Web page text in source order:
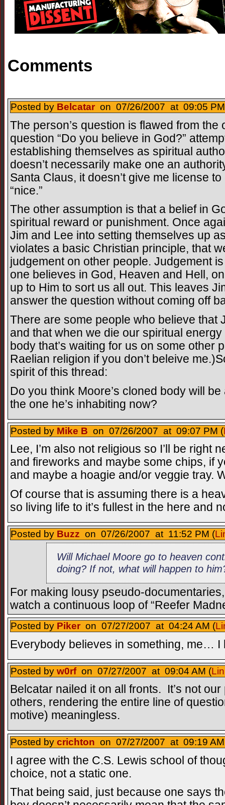
Comments
Posted by Belcatar on 07/26/2007 at 09:05
The person’s question is flawed from the
question “Do you believe in God?”
establishing themselves as spiritual
doesn’t necessarily make one an
Santa Claus, it doesn’t give me license
“nice.”
The other assumption is that a belief in
spiritual reward or punishment. Once
Jim and Lee into setting themselves up
violates a basic Christian principle, that
judgement on other people. Judgement
one believes in God, Heaven and Hell,
up to Him to sort us all out. This leaves
answer the question without coming off
There are some people who believe that
and that when we die our spiritual
body that’s waiting for us on some other
Raelian religion if you don’t beleive
spirit of this thread:
Do you think Moore’s cloned body will
the one he’s inhabiting now?
Posted by Mike B on 07/26/2007 at 09:07 PM (
Lee, I’m also not religious so I’ll be right
and fireworks and maybe some chips, if
and maybe a hoagie and/or veggie tray.
Of course that is assuming there is a
so living life to it’s fullest in the here and
Posted by Buzz on 07/26/2007 at 11:52 PM (
Will Michael Moore go to heaven
doing? If not, what will happen to
For making lousy pseudo-
watch a continuous loop of “Reefer
Posted by Piker on 07/27/2007 at 04:24 AM (
Everybody believes in something, me… I
Posted by w0rfon 07/27/2007 at 09:04 AM (
Belcatar nailed it on all fronts. It’s not
others, rendering the entire line of
motive) meaningless.
Posted by crichton on 07/27/2007 at 09:19
I agree with the C.S. Lewis school of
choice, not a static one.
That being said, just because one says